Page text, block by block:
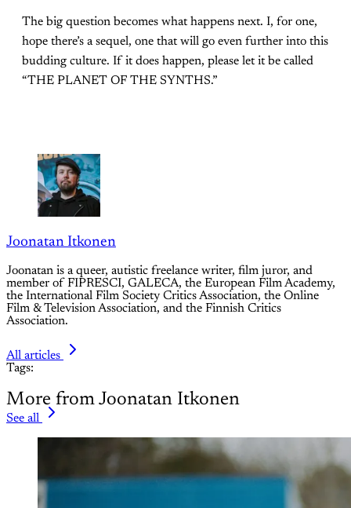
The big question becomes what happens next. I, for one,
hope there’s a sequel, one that will go even further into this
budding culture. If it does happen, please let it be called
“THE PLANET OF THE SYNTHS.”
Joonatan Itkonen
Joonatan is a queer, autistic freelance writer, film juror, and
member of FIPRESCI, GALECA, the European Film Academy,
the International Film Society Critics Association, the Online
Film & Television Association, and the Finnish Critics
Association.
All articles
Tags:
More from Joonatan Itkonen
See all